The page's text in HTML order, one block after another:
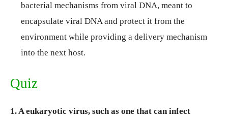
bacterial mechanisms from viral DNA, meant to
encapsulate viral DNA and protect it from the
environment while providing a delivery mechanism
into the next host.
Quiz
1. A eukaryotic virus, such as one that can infect